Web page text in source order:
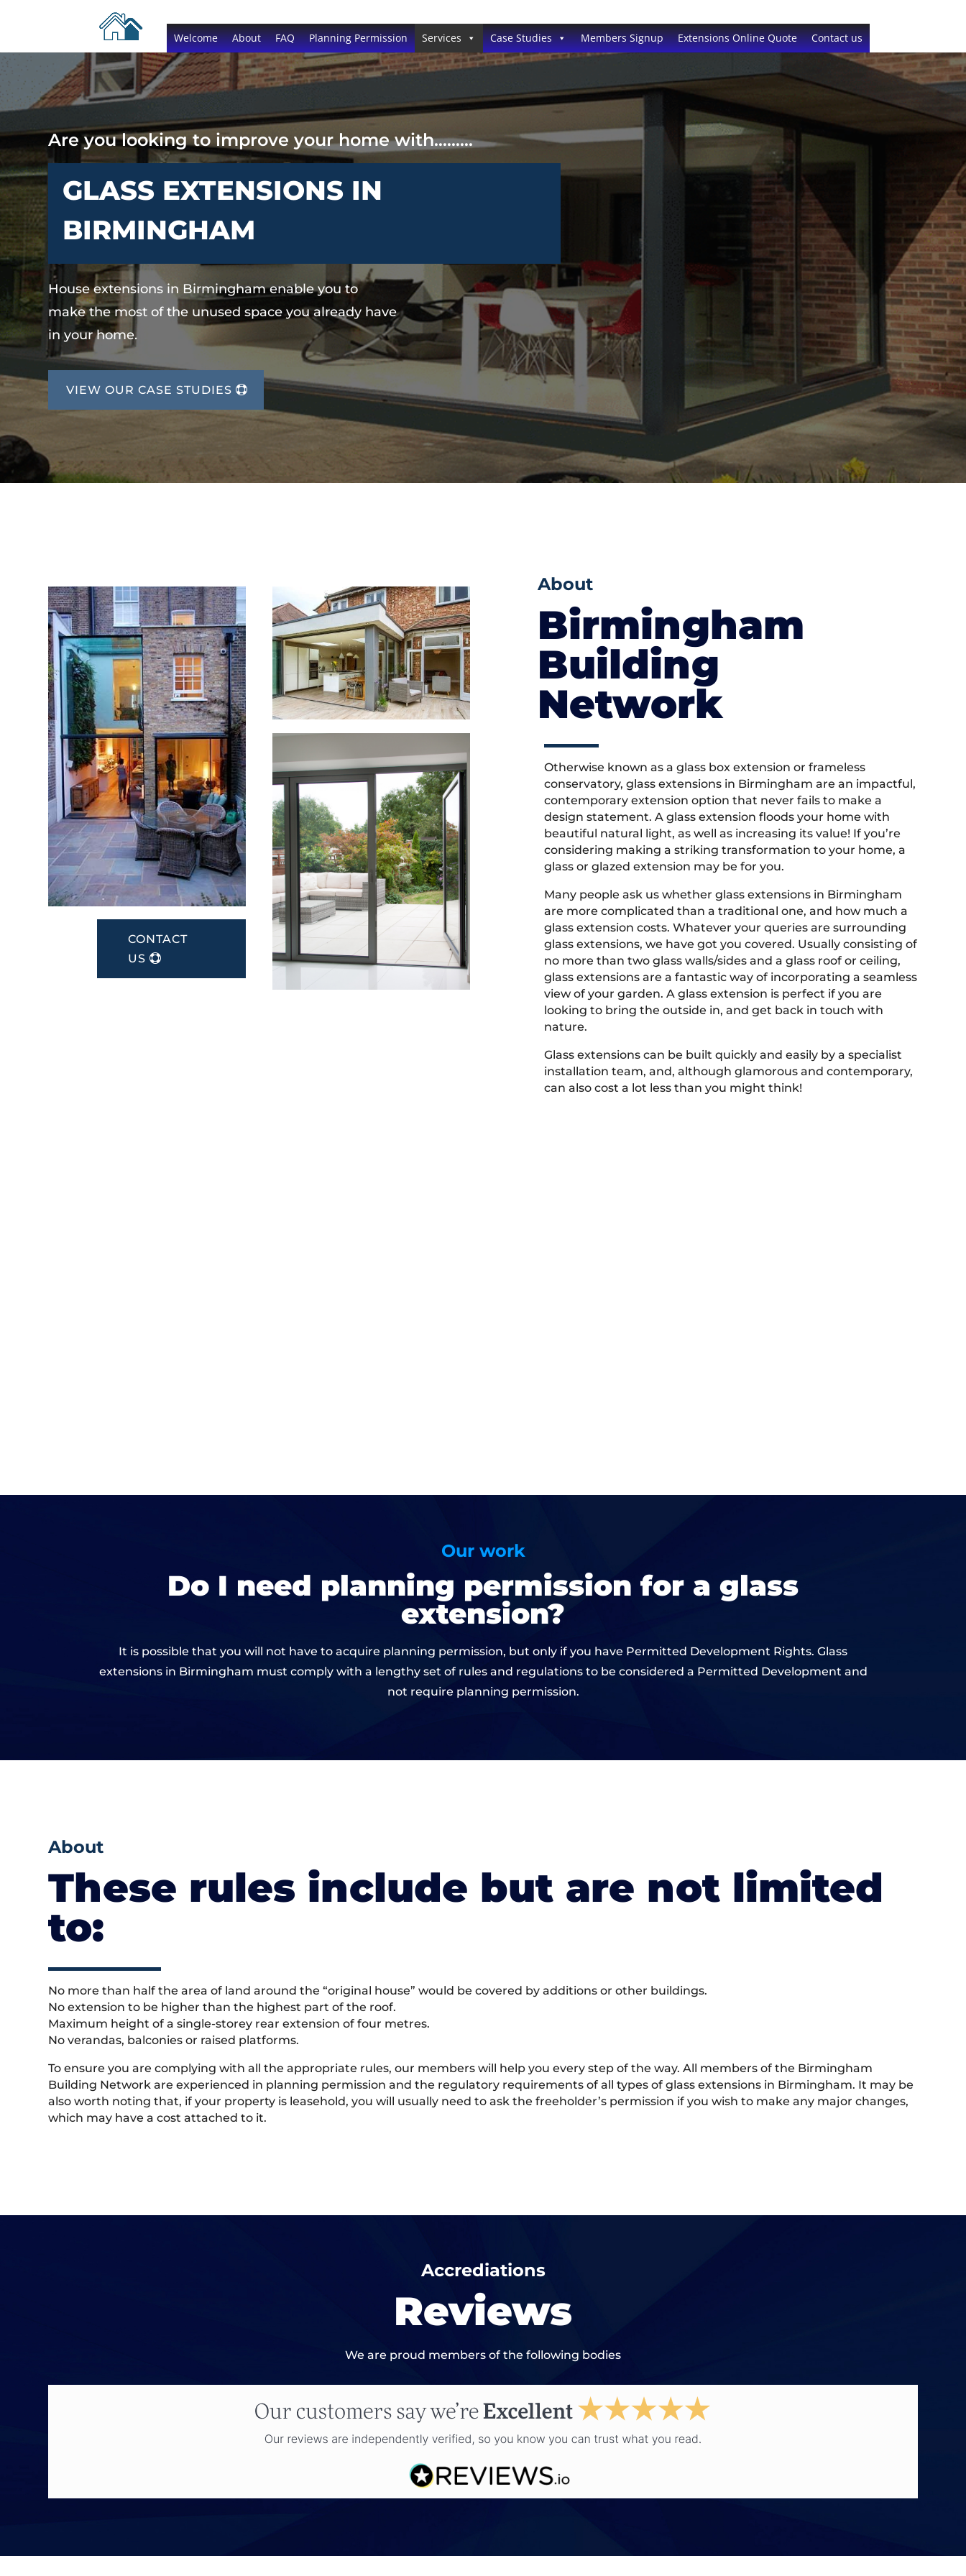
Welcome About FAQ Planning Permission Services Case Studies Members Signup Extensions Online Quote Contact us
Are you looking to improve your home with………
GLASS EXTENSIONS IN
BIRMINGHAM
House extensions in Birmingham enable you to
make the most of the unused space you already have
in your home.
VIEW OUR CASE STUDIES
CONTACT
US
About
Birmingham
Building
Network
Otherwise known as a glass box extension or frameless
conservatory, glass extensions in Birmingham are an impactful,
contemporary extension option that never fails to make a
design statement. A glass extension floods your home with
beautiful natural light, as well as increasing its value! If you’re
considering making a striking transformation to your home, a
glass or glazed extension may be for you.
Many people ask us whether glass extensions in Birmingham
are more complicated than a traditional one, and how much a
glass extension costs. Whatever your queries are surrounding
glass extensions, we have got you covered. Usually consisting of
no more than two glass walls/sides and a glass roof or ceiling,
glass extensions are a fantastic way of incorporating a seamless
view of your garden. A glass extension is perfect if you are
looking to bring the outside in, and get back in touch with
nature.
Glass extensions can be built quickly and easily by a specialist
installation team, and, although glamorous and contemporary,
can also cost a lot less than you might think!
Our work
Do I need planning permission for a glass
extension?
It is possible that you will not have to acquire planning permission, but only if you have Permitted Development Rights. Glass
extensions in Birmingham must comply with a lengthy set of rules and regulations to be considered a Permitted Development and
not require planning permission.
About
These rules include but are not limited
to:
No more than half the area of land around the “original house” would be covered by additions or other buildings.
No extension to be higher than the highest part of the roof.
Maximum height of a single-storey rear extension of four metres.
No verandas, balconies or raised platforms.
To ensure you are complying with all the appropriate rules, our members will help you every step of the way. All members of the Birmingham
Building Network are experienced in planning permission and the regulatory requirements of all types of glass extensions in Birmingham. It may be
also worth noting that, if your property is leasehold, you will usually need to ask the freeholder’s permission if you wish to make any major changes,
which may have a cost attached to it.
Accrediations
Reviews
We are proud members of the following bodies